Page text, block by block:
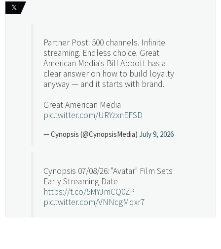
𝕏
Partner Post: 500 channels. Infinite
streaming. Endless choice. Great
American Media's Bill Abbott has a
clear answer on how to build loyalty
anyway — and it starts with brand.
Great American Media
pic.twitter.com/URYzxnEFSD
— Cynopsis (@CynopsisMedia) July 9, 2026
Cynopsis 07/08/26: "Avatar" Film Sets
Early Streaming Date
https://t.co/5MYJmCQ0ZP
pic.twitter.com/VNNcgMqxr7